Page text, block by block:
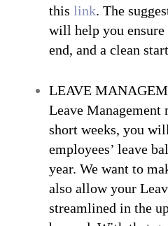
this link. The
will help you
end, and a clean
LEAVE
Leave Management
short weeks, you
employees’ leave
year. We want to
also allow your
streamlined in the